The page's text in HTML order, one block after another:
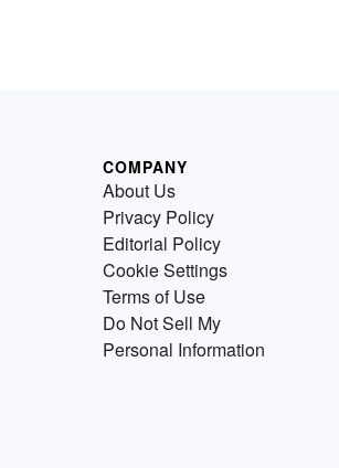
COMPANY
About Us
Privacy Policy
Editorial Policy
Cookie Settings
Terms of Use
Do Not Sell My
Personal Information